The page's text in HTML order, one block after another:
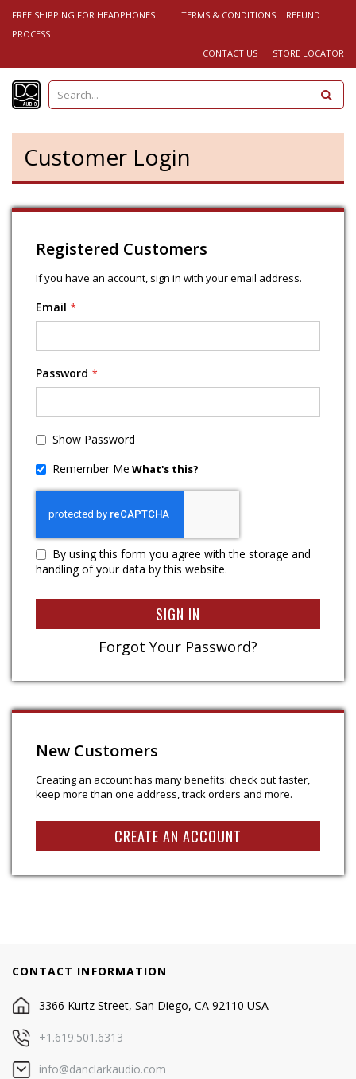
FREE SHIPPING FOR HEADPHONES TERMS & CONDITIONS | REFUND
PROCESS
CONTACT US | STORE LOCATOR
e
c
Customer Login
Registered Customers
If you have an account, sign in with your email address.
Email
Password
Show Password
Remember Me What's this?
By using this form you agree with the storage and
handling of your data by this website.
SIGN IN
Forgot Your Password?
New Customers
Creating an account has many benefits: check out faster,
keep more than one address, track orders and more.
CREATE AN ACCOUNT
CONTACT INFORMATION
3366 Kurtz Street, San Diego, CA 92110 USA
+1.619.501.6313
info@danclarkaudio.com